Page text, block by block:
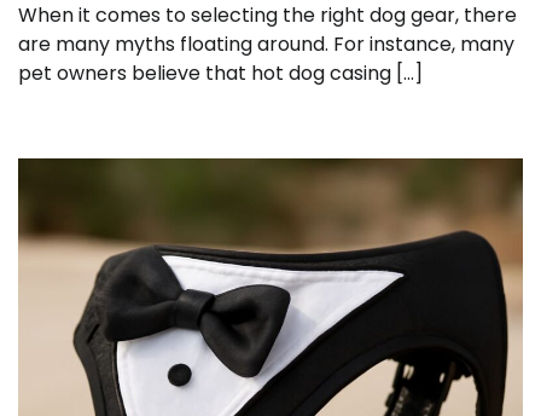
When it comes to selecting the right dog gear, there
are many myths floating around. For instance, many
pet owners believe that hot dog casing […]